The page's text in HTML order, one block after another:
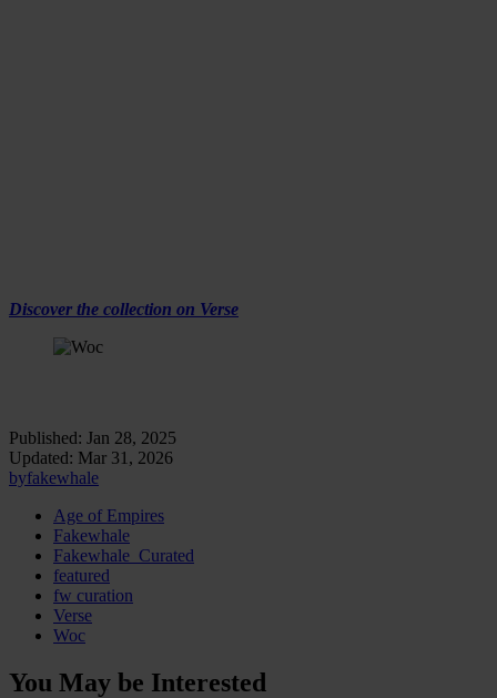
Discover the collection on Verse
Published: Jan 28, 2025
Updated: Mar 31, 2026
byfakewhale
Age of Empires
Fakewhale
Fakewhale_Curated
featured
fw curation
Verse
Woc
You May be Interested